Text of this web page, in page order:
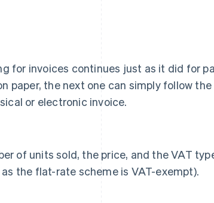
for invoices continues just as it did for
paper, the next one can simply follow
or electronic invoice.
of units sold, the price, and the VAT
the flat-rate scheme is VAT-exempt).